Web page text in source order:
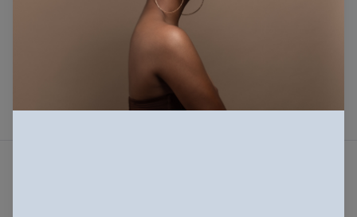
There are no photos to
display
Submit